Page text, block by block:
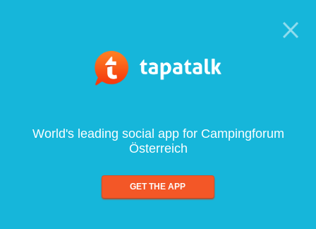
World's leading social app for Campingforum
Österreich
GET THE APP